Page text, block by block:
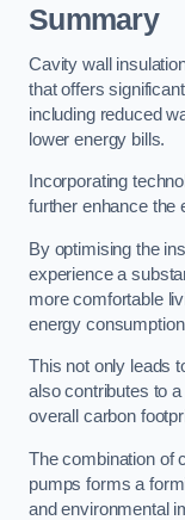
Summary
Cavity wall
that offers
including reduced
lower energy bills.
Incorporating
further enhance the
By optimising the
experience a
more comfortable
energy
This not only leads
also contributes to
overall carbon
The combination of
pumps forms a
and environmental